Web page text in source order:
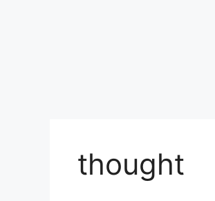
thought